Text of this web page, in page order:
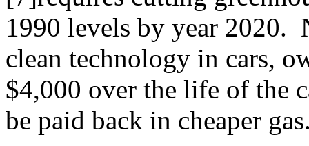
1990 levels by year 2020.
clean technology in cars,
$4,000 over the life of the
be paid back in cheaper